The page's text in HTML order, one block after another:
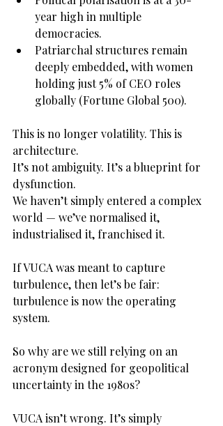
year high in multiple
democracies.
Patriarchal structures remain
deeply embedded, with women
holding just 5% of CEO roles
globally (Fortune Global 500).
This is no longer volatility. This is
architecture.
It’s not ambiguity. It’s a blueprint for
dysfunction.
We haven’t simply entered a complex
world — we’ve normalised it,
industrialised it, franchised it.
If VUCA was meant to capture
turbulence, then let’s be fair:
turbulence is now the operating
system.
So why are we still relying on an
acronym designed for geopolitical
uncertainty in the 1980s?
VUCA isn’t wrong. It’s simply